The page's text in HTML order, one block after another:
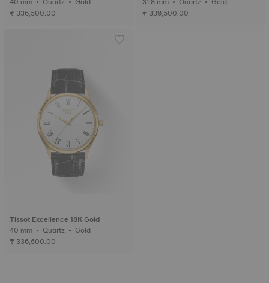
₹ 336,500.00
₹ 339,500.00
Tissot Excellence 18K Gold
40 mm • Quartz • Gold
₹ 336,500.00